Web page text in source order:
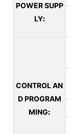
POWER SUPP
LY:
CONTROL AN
D PROGRAM
MING: